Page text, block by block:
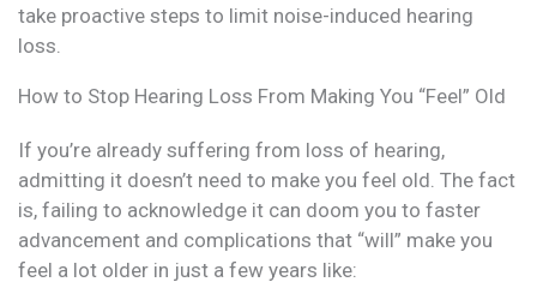
take proactive steps to limit noise-induced hearing
loss.
How to Stop Hearing Loss From Making You “Feel” Old
If you’re already suffering from loss of hearing,
admitting it doesn’t need to make you feel old. The fact
is, failing to acknowledge it can doom you to faster
advancement and complications that “will” make you
feel a lot older in just a few years like: